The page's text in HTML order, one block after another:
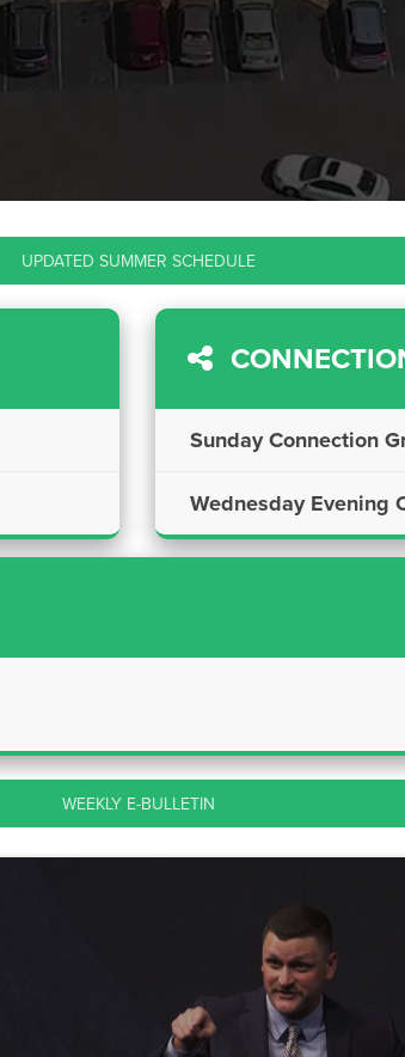
UPDATED SUMMER SCHEDULE
Sunday Connection
Wednesday Evening
WEEKLY E-BULLETIN